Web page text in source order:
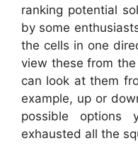
ranking potential
by some
the cells in one
view these from
can look at them
example, up or
possible options
exhausted all the